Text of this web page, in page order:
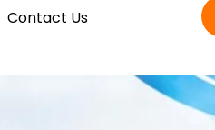
Contact Us